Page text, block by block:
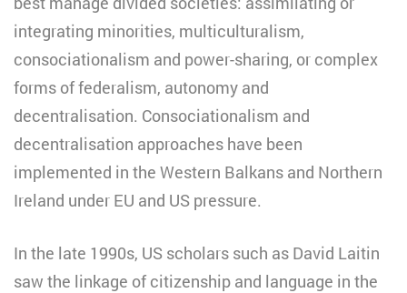
integrating minorities, multiculturalism,
consociationalism and power-sharing, or complex
forms of federalism, autonomy and
decentralisation. Consociationalism and
decentralisation approaches have been
implemented in the Western Balkans and Northern
Ireland under EU and US pressure.
In the late 1990s, US scholars such as David Laitin
saw the linkage of citizenship and language in the